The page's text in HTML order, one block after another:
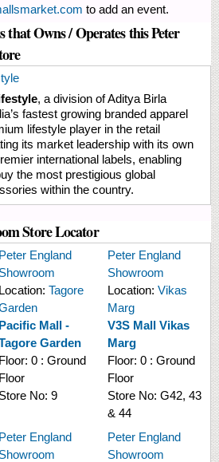
to add an event.
that Owns / Operates this Peter
, a division of Aditya Birla
fastest growing branded apparel
lifestyle player in the retail
its market leadership with its own
international labels, enabling
the most prestigious global
within the country.
Store Locator
Peter England
Showroom
Location: Tagore
Pacific Mall -
Garden
Floor: 0 : Ground
Floor
Store No: 9
Peter England
Showroom
Location: Vikas
Marg
V3S Mall Vikas
Marg
Floor: 0 : Ground
Floor
Store No: G42, 43
& 44
Peter England
Showroom
Peter England
Showroom